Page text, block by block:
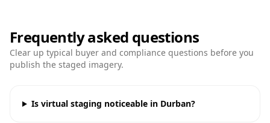
Frequently asked questions
Clear up typical buyer and compliance questions before you
publish the staged imagery.
Is virtual staging noticeable in Durban?